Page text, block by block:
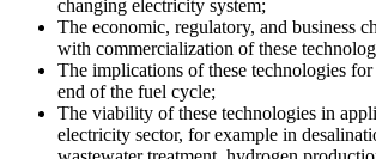
changing electricity system;
The economic, regulatory, and business
with commercialization of these
The implications of these technologies
end of the fuel cycle;
The viability of these technologies in
electricity sector, for example in